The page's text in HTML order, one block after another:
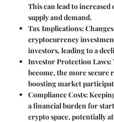
This can lead to
supply and demand.
Tax Implications:
cryptocurrency
investors, leading to a
Investor Protection Laws:
become, the more secure
boosting market
Compliance Costs:
a financial burden for
crypto space, potentially